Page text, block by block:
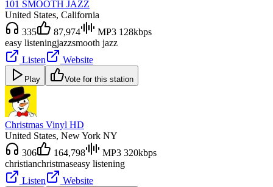
101 SMOOTH JAZZ
United States, California
335
87,974
MP3 128kbps
easy listeningjazzsmooth jazz
Listen
Website
Play Vote for this station
Christmas Vinyl HD
United States, New York NY
306
164,798
MP3 320kbps
christianchristmaseasy listening
Listen
Website